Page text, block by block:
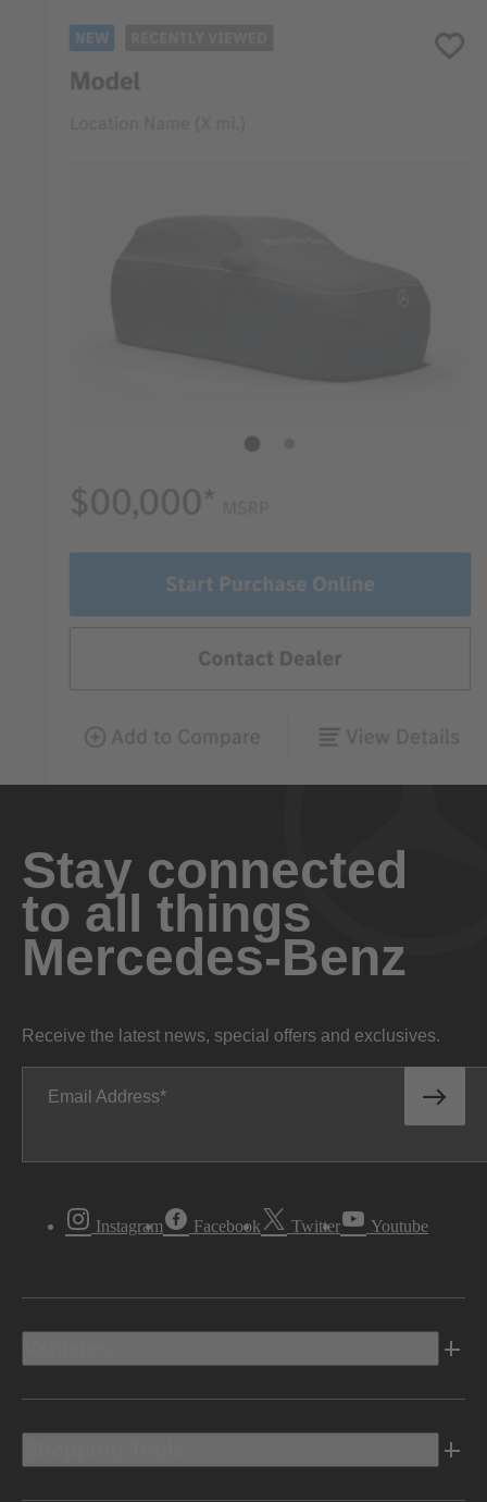
Stay connected
to all things
Mercedes-Benz
Receive the latest news, special offers and exclusives.
Email Address
Instagram Facebook Twitter Youtube